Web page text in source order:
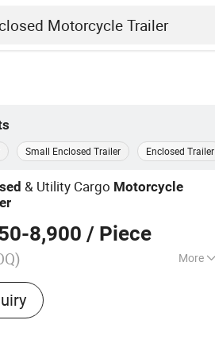
Small Enclosed Trailer Enclosed Trailer
& Utility Cargo Motorcycle
8,900 / Piece
More
Food
Trailer/Van/Caravan/Trolley,
Bakery Oven Machine,
Ice Flake Machine, Ice Cube